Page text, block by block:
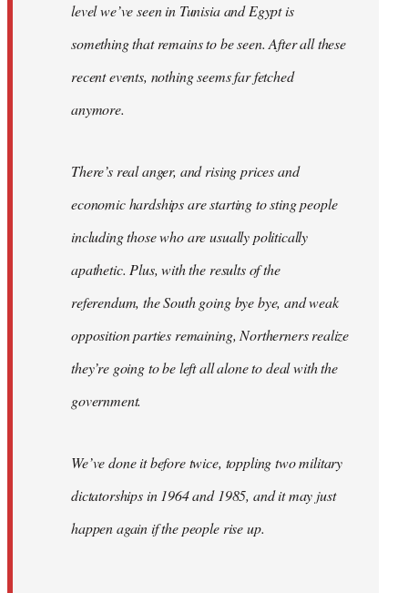
level we’ve seen in Tunisia and Egypt is
something that remains to be seen. After all these
recent events, nothing seems far fetched
anymore.
There’s real anger, and rising prices and
economic hardships are starting to sting people
including those who are usually politically
apathetic. Plus, with the results of the
referendum, the South going bye bye, and weak
opposition parties remaining, Northerners realize
they’re going to be left all alone to deal with the
government.
We’ve done it before twice, toppling two military
dictatorships in 1964 and 1985, and it may just
happen again if the people rise up.